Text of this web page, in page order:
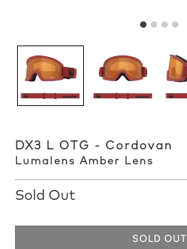
DX3 L OTG - Cordovan
Lumalens Amber Lens
Sold Out
SOLD OUT